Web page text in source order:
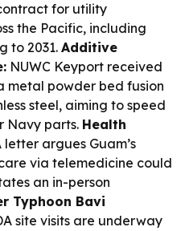
for utility
the Pacific, including
to 2031. Additive
NUWC Keyport received
metal powder bed fusion
steel, aiming to speed
Navy parts. Health
letter argues Guam’s
via telemedicine could
an in-person
Typhoon Bavi
site visits are underway